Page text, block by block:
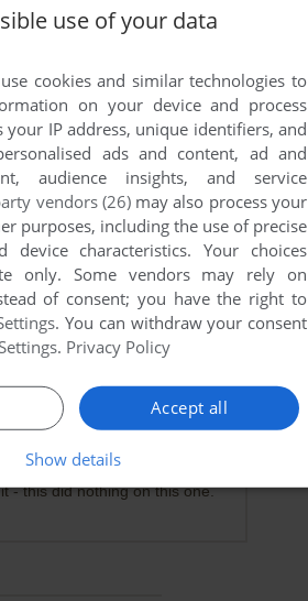
(only using as single
- this did nothing on this one.
use of your data
cookies and similar technologies to
on your device and process
your IP address, unique identifiers, and
ads and content, ad and
audience insights, and service
vendors (26)may also process your
purposes, including the use of precise
device characteristics. Your choices
only. Some vendors may rely on
of consent; you have the right to
. You can withdraw your consent
. Privacy Policy
Accept all
Show details